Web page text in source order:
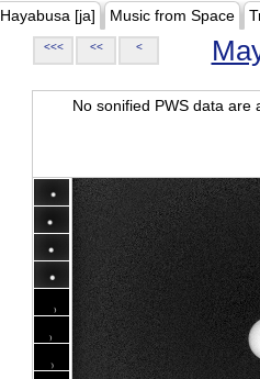
Hayabusa [ja] Music from Space
<<< << <
No sonified PWS data are